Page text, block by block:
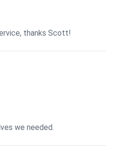
thanks Scott!
we needed.